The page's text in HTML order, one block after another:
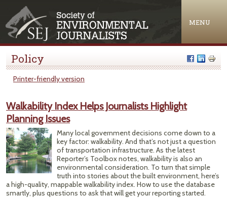
MENU
Policy
Printer-friendly version
Walkability Index Helps Journalists Highlight
Planning Issues
Many local government decisions come down to a
key factor: walkability. And that’s not just a question
of transportation infrastructure. As the latest
Reporter’s Toolbox notes, walkability is also an
environmental consideration. To turn that simple
truth into stories about the built environment, here’s
a high-quality, mappable walkability index. How to use the database
smartly, plus questions to ask that will get your reporting started.